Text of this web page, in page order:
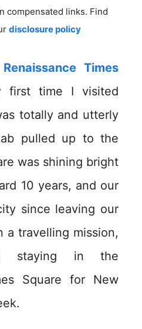
compensated links. Find
disclosure policy
Renaissance Times
first time I visited
totally and utterly
pulled up to the
was shining bright
10 years, and our
since leaving our
a travelling mission,
staying in the
Square for New